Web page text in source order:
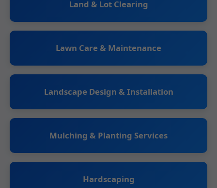
Land & Lot Clearing
Lawn Care & Maintenance
Landscape Design & Installation
Mulching & Planting Services
Hardscaping